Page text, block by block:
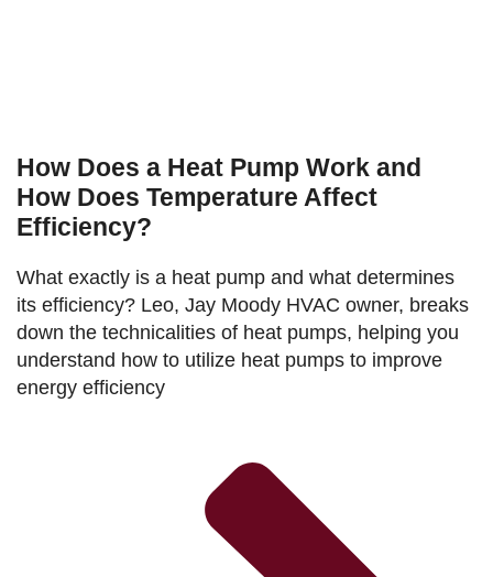
How Does a Heat Pump Work and
How Does Temperature Affect
Efficiency?
What exactly is a heat pump and what determines
its efficiency? Leo, Jay Moody HVAC owner, breaks
down the technicalities of heat pumps, helping you
understand how to utilize heat pumps to improve
energy efficiency